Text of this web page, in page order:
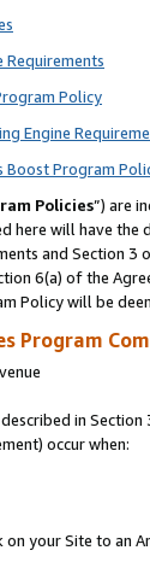
Requirements
Policy
Engine
Boost Program
Policies”) are
here will have
and Section
6(a) of the
Policy will be
Program
in
occur when:
your Site to an